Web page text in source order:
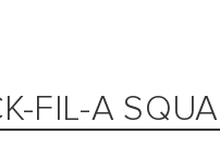
FIL-A